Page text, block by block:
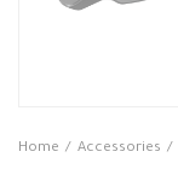
Home Accessories